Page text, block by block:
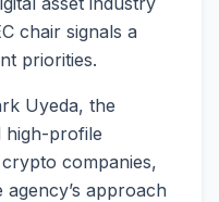
chair signals a
priorities.
Uyeda, the
high-profile
companies,
approach